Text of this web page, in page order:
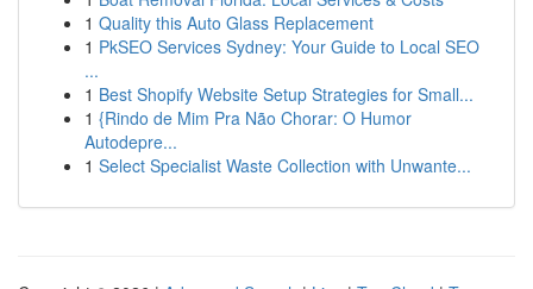
1 Quality this Auto Glass Replacement
1 PkSEO Services Sydney: Your Guide to Local SEO
...
1 Best Shopify Website Setup Strategies for Small...
1 {Rindo de Mim Pra Não Chorar: O Humor
Autodepre...
1 Select Specialist Waste Collection with Unwante...